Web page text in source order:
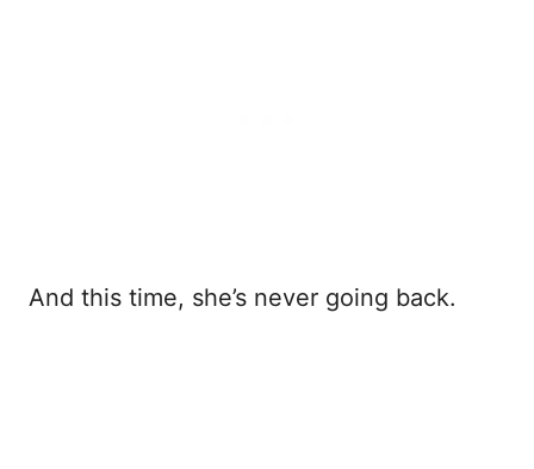
And this time, she’s never going back.